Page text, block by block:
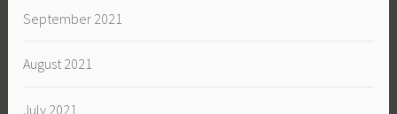
September 2021
August 2021
July 2021